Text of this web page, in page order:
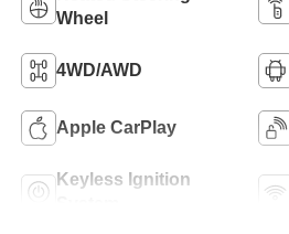
Wheel
4WD/AWD
Apple CarPlay
Keyless Ignition